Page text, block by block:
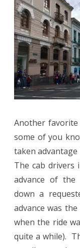
Another
some of you
taken
The cab drivers
advance of the
down a
advance was
when the ride
quite a while).